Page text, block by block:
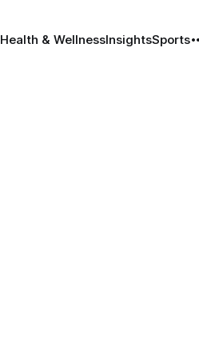
Health & WellnessInsightsSports